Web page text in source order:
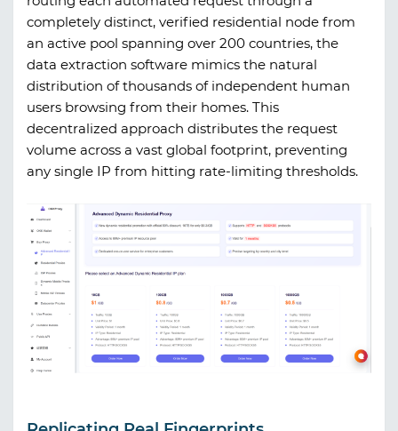
completely distinct, verified residential node from
an active pool spanning over 200 countries, the
data extraction software mimics the natural
distribution of thousands of independent human
users browsing from their homes. This
decentralized approach distributes the request
volume across a vast global footprint, preventing
any single IP from hitting rate-limiting thresholds.